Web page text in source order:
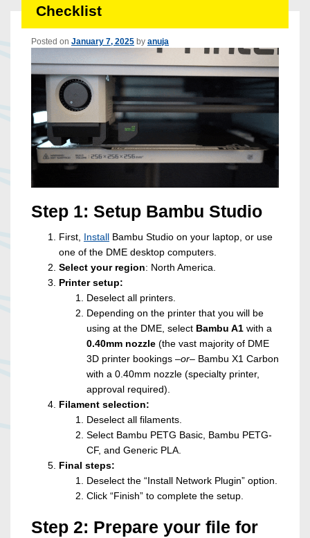
Checklist
Posted on January 7, 2025 by anuja
Step 1: Setup Bambu Studio
First, Install Bambu Studio on your laptop, or use
one of the DME desktop computers.
Select your region: North America.
Printer setup:
Deselect all printers.
Depending on the printer that you will be
using at the DME, select Bambu A1 with a
0.40mm nozzle (the vast majority of DME
3D printer bookings –or– Bambu X1 Carbon
with a 0.40mm nozzle (specialty printer,
approval required).
Filament selection:
Deselect all filaments.
Select Bambu PETG Basic, Bambu PETG-
CF, and Generic PLA.
Final steps:
Deselect the “Install Network Plugin” option.
Click “Finish” to complete the setup.
Step 2: Prepare your file for